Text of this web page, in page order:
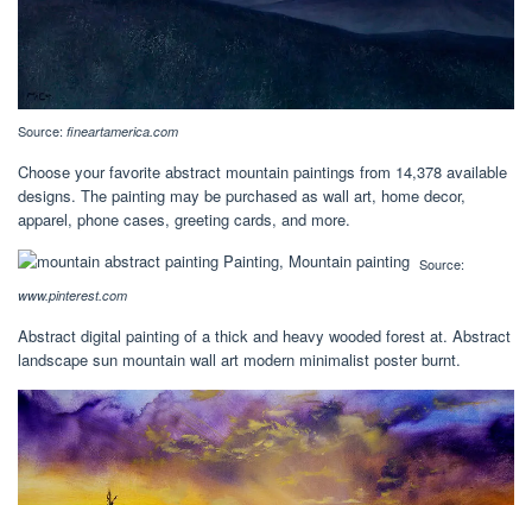
Source: fineartamerica.com
Choose your favorite abstract mountain paintings from 14,378 available
designs. The painting may be purchased as wall art, home decor,
apparel, phone cases, greeting cards, and more.
Source:
www.pinterest.com
Abstract digital painting of a thick and heavy wooded forest at. Abstract
landscape sun mountain wall art modern minimalist poster burnt.